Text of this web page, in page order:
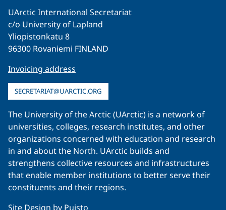
UArctic International Secretariat
c/o University of Lapland
Yliopistonkatu 8
96300 Rovaniemi FINLAND
Invoicing address
SECRETARIAT@UARCTIC.ORG
The University of the Arctic (UArctic) is a network of
universities, colleges, research institutes, and other
organizations concerned with education and research
in and about the North. UArctic builds and
strengthens collective resources and infrastructures
that enable member institutions to better serve their
constituents and their regions.
Site Design by Puisto